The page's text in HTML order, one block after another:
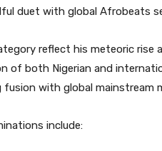
duet with global Afrobeats
reflect his meteoric
of both Nigerian and
fusion with global mainstream
include: